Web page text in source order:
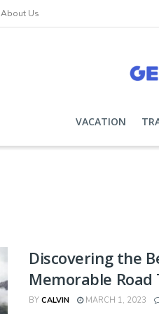
About Us
VACATION
Discovering the
Memorable
BY CALVIN MARCH 1, 2023